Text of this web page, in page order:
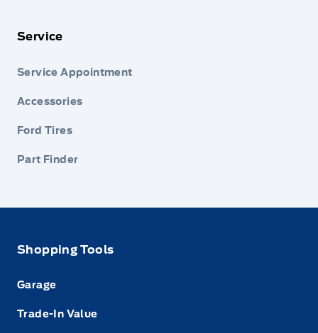
Service
Service Appointment
Accessories
Ford Tires
Part Finder
Shopping Tools
Garage
Trade-In Value